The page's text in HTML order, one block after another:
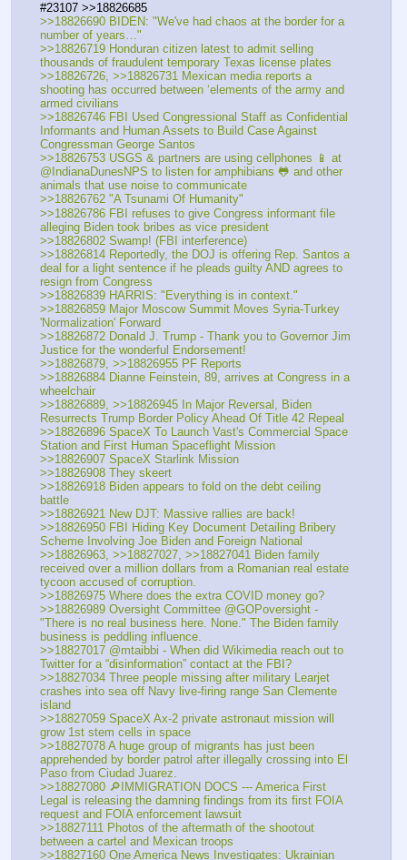
#23107 >>18826685
>>18826690 BIDEN: "We've had chaos at the border for a
number of years…"
>>18826719 Honduran citizen latest to admit selling
thousands of fraudulent temporary Texas license plates
>>18826726, >>18826731 Mexican media reports a
shooting has occurred between ‘elements of the army and
armed civilians
>>18826746 FBI Used Congressional Staff as Confidential
Informants and Human Assets to Build Case Against
Congressman George Santos
>>18826753 USGS & partners are using cellphones 📱 at
@IndianaDunesNPS to listen for amphibians 🐸 and other
animals that use noise to communicate
>>18826762 "A Tsunami Of Humanity"
>>18826786 FBI refuses to give Congress informant file
alleging Biden took bribes as vice president
>>18826802 Swamp! (FBI interference)
>>18826814 Reportedly, the DOJ is offering Rep. Santos a
deal for a light sentence if he pleads guilty AND agrees to
resign from Congress
>>18826839 HARRIS: "Everything is in context."
>>18826859 Major Moscow Summit Moves Syria-Turkey
'Normalization' Forward
>>18826872 Donald J. Trump - Thank you to Governor Jim
Justice for the wonderful Endorsement!
>>18826879, >>18826955 PF Reports
>>18826884 Dianne Feinstein, 89, arrives at Congress in a
wheelchair
>>18826889, >>18826945 In Major Reversal, Biden
Resurrects Trump Border Policy Ahead Of Title 42 Repeal
>>18826896 SpaceX To Launch Vast's Commercial Space
Station and First Human Spaceflight Mission
>>18826907 SpaceX Starlink Mission
>>18826908 They skeert
>>18826918 Biden appears to fold on the debt ceiling
battle
>>18826921 New DJT: Massive rallies are back!
>>18826950 FBI Hiding Key Document Detailing Bribery
Scheme Involving Joe Biden and Foreign National
>>18826963, >>18827027, >>18827041 Biden family
received over a million dollars from a Romanian real estate
tycoon accused of corruption.
>>18826975 Where does the extra COVID money go?
>>18826989 Oversight Committee @GOPoversight -
"There is no real business here. None." The Biden family
business is peddling influence.
>>18827017 @mtaibbi - When did Wikimedia reach out to
Twitter for a “disinformation” contact at the FBI?
>>18827034 Three people missing after military Learjet
crashes into sea off Navy live-firing range San Clemente
island
>>18827059 SpaceX Ax-2 private astronaut mission will
grow 1st stem cells in space
>>18827078 A huge group of migrants has just been
apprehended by border patrol after illegally crossing into El
Paso from Ciudad Juarez.
>>18827080 🔎IMMIGRATION DOCS --- America First
Legal is releasing the damning findings from its first FOIA
request and FOIA enforcement lawsuit
>>18827111 Photos of the aftermath of the shootout
between a cartel and Mexican troops
>>18827160 One America News Investigates: Ukrainian